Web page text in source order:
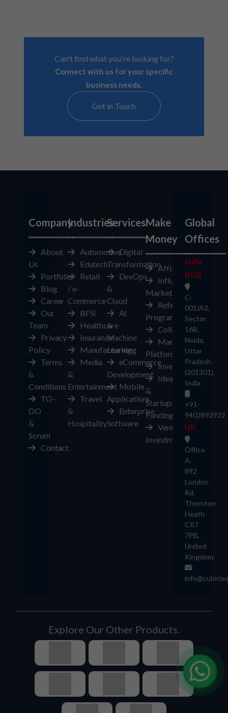
Can't find what you're looking for?
Connect with us for your specific
business needs.
Get in Touch
Company
About
Us
Portfolio
Blog
Career
Our
Team
Privacy
Policy
Terms
&
Conditions
TO-
DO
&
Scrum
Contact
Industries
Automotive
Edutech
Retail
/ e-
Commerce
BFSI
Healthcare
Insurance
Manufacturing
Media
&
Entertainment
Travel
&
Hospitality
Services
Digital
Transformation
DevOps
&
Cloud
AI
&
Machine
Learning
eCommerce
Development
Mobile
Applications
Enterprise
Software
Make
Money
Affiliates
Influencer
Marketplace
Referral
Program
Collaborate
Marketplace
Platform
Investors
Ideas
&
Startups
Funding
Ventures
Investment
Global
Offices
India
(HQ)
C-
001/A2,
Sector
16B,
Noida,
Uttar
Pradesh
(201301),
India
+91-
9403892922
UK
Office
A,
892
London
Rd,
Thornton
Heath
CR7
7PB,
United
Kingdom.
Explore Our Other Products.